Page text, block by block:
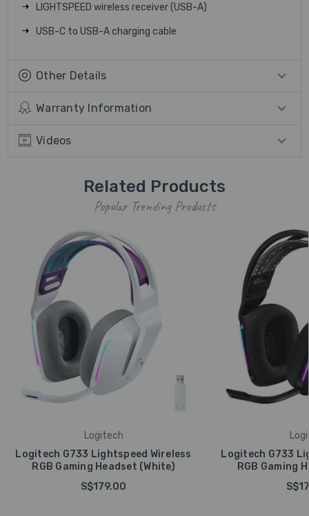
LIGHTSPEED wireless receiver (USB-A)
USB-C to USB-A charging cable
Other Details
Warranty Information
Videos
Related Products
Popular Trending Products
Logitech
Logitech G733 Lightspeed Wireless
RGB Gaming Headset (White)
S$179.00
Logitech G733
RGB Gaming